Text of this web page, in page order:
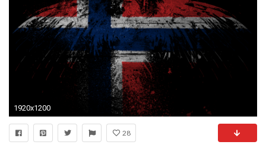
1920x1200
28